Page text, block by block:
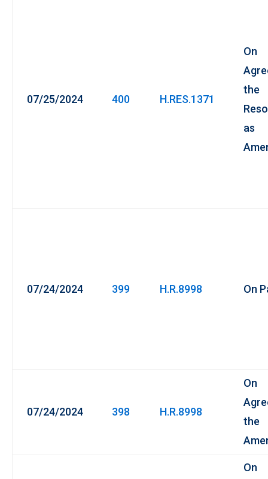
07/25/2024 400 H.RES.1371
On
the
as
07/24/2024 399 H.R.8998 On
07/24/2024 398 H.R.8998
On
the
On